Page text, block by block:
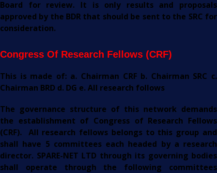
Board for review. It is only results and proposals
approved by the BDR that should be sent to the SRC for
consideration.
COngress Of Research Fellows (CRF)
This is made of: a. Chairman CRF b. Chairman SRC c.
Chairman BRD d. DG e. All research follows
The governance structure of this network demands
the establishment of Congress of Research Fellows
(CRF). All research fellows belongs to this group and
shall have 5 committees each headed by a research
director. SPARE-NET LTD through its governing bodies
shall operate through the following committees